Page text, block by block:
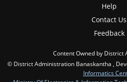
Help
Contact Us
Feedback
Content Owned by District
© District Administration Banaskantha ,
Informatics